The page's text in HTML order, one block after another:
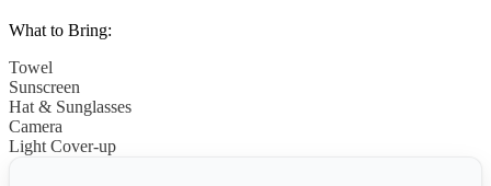
What to Bring:
Towel
Sunscreen
Hat & Sunglasses
Camera
Light Cover-up